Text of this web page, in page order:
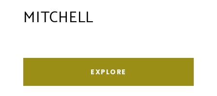
MITCHELL
EXPLORE